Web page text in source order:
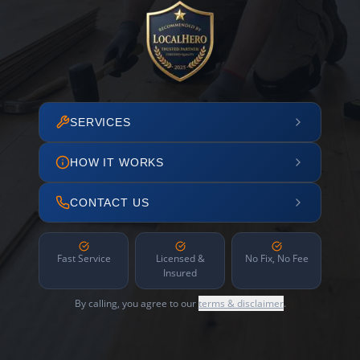
SERVICES
HOW IT WORKS
CONTACT US
Fast Service
Licensed &
Insured
No Fix, No Fee
By calling, you agree to ourterms & disclaimer.